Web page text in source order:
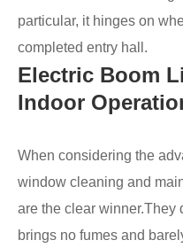
particular, it hinges on
completed entry hall.
Electric Boom
Indoor
When considering the
window cleaning and
are the clear winner.They
brings no fumes and